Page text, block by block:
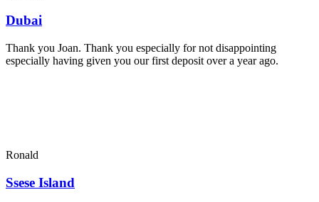
Dubai
Thank you Joan. Thank you especially for not disappointing
especially having given you our first deposit over a year ago.
Ronald
Ssese Island